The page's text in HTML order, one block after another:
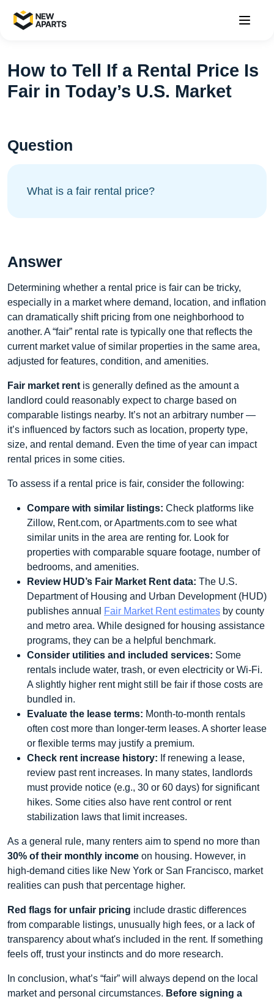
How to Tell If a Rental Price Is
Fair in Today’s U.S. Market
Question
What is a fair rental price?
Answer
Determining whether a rental price is fair can be tricky,
especially in a market where demand, location, and inflation
can dramatically shift pricing from one neighborhood to
another. A “fair” rental rate is typically one that reflects the
current market value of similar properties in the same area,
adjusted for features, condition, and amenities.
Fair market rent is generally defined as the amount a
landlord could reasonably expect to charge based on
comparable listings nearby. It’s not an arbitrary number —
it’s influenced by factors such as location, property type,
size, and rental demand. Even the time of year can impact
rental prices in some cities.
To assess if a rental price is fair, consider the following:
Compare with similar listings: Check platforms like
Zillow, Rent.com, or Apartments.com to see what
similar units in the area are renting for. Look for
properties with comparable square footage, number of
bedrooms, and amenities.
Review HUD’s Fair Market Rent data: The U.S.
Department of Housing and Urban Development (HUD)
publishes annual
Fair Market Rent estimates by county
and metro area. While designed for housing assistance
programs, they can be a helpful benchmark.
Consider utilities and included services: Some
rentals include water, trash, or even electricity or Wi-Fi.
A slightly higher rent might still be fair if those costs are
bundled in.
Evaluate the lease terms: Month-to-month rentals
often cost more than longer-term leases. A shorter lease
or flexible terms may justify a premium.
Check rent increase history: If renewing a lease,
review past rent increases. In many states, landlords
must provide notice (e.g., 30 or 60 days) for significant
hikes. Some cities also have rent control or rent
stabilization laws that limit increases.
As a general rule, many renters aim to spend no more than
30% of their monthly income on housing. However, in
high-demand cities like New York or San Francisco, market
realities can push that percentage higher.
Red flags for unfair pricing include drastic differences
from comparable listings, unusually high fees, or a lack of
transparency about what's included in the rent. If something
feels off, trust your instincts and do more research.
In conclusion, what’s “fair” will always depend on the local
market and personal circumstances. Before signing a